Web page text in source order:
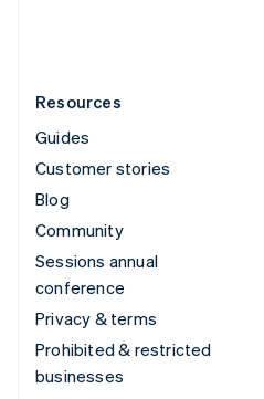
Resources
Guides
Customer stories
Blog
Community
Sessions annual
conference
Privacy & terms
Prohibited & restricted
businesses